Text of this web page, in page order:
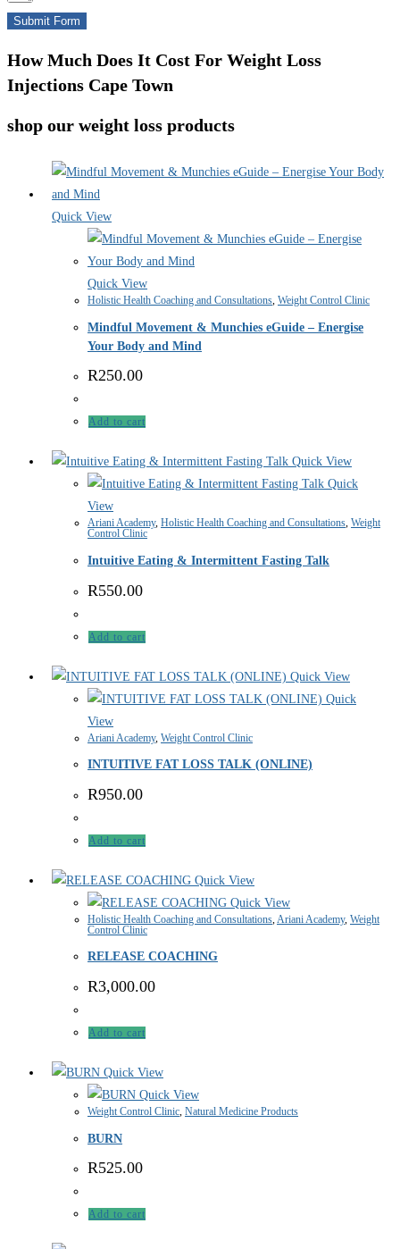
Submit Form
How Much Does It Cost For Weight Loss
Injections Cape Town
shop our weight loss products
Quick View
Quick View
Holistic Health Coaching and Consultations, Weight Control Clinic
Mindful Movement & Munchies eGuide – Energise
Your Body and Mind
R250.00
Add to cart
Quick View
Quick
View
Ariani Academy, Holistic Health Coaching and Consultations, Weight
Control Clinic
Intuitive Eating & Intermittent Fasting Talk
R550.00
Add to cart
Quick View
Quick
View
Ariani Academy, Weight Control Clinic
INTUITIVE FAT LOSS TALK (ONLINE)
R950.00
Add to cart
Quick View
Quick View
Holistic Health Coaching and Consultations,Ariani Academy, Weight
Control Clinic
RELEASE COACHING
R3,000.00
Add to cart
Quick View
Quick View
Weight Control Clinic, Natural Medicine Products
BURN
R525.00
Add to cart